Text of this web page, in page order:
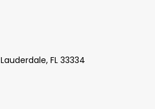
FL 33334